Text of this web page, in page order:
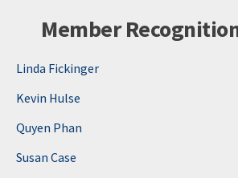
Member
Linda Fickinger
Kevin Hulse
Quyen Phan
Susan Case